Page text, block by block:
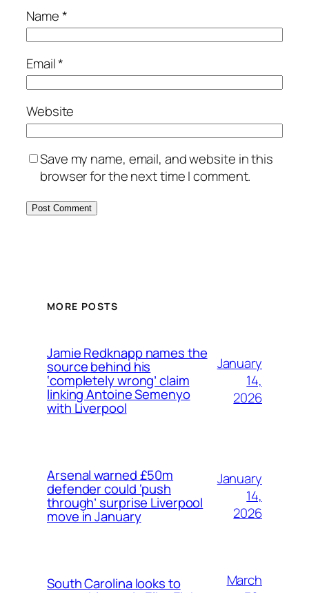
Name*
Email*
Website
Save my name, email, and website in this
browser for the next time I comment.
MORE POSTS
Jamie Redknapp names the
source behind his
‘completely wrong’ claim
linking Antoine Semenyo
with Liverpool
January
14,
2026
Arsenal warned £50m
defender could ‘push
through’ surprise Liverpool
move in January
January
14,
2026
South Carolina looks to
March